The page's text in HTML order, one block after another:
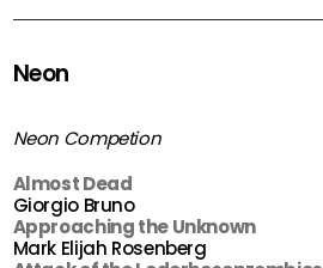
Neon
Neon Competion
Almost Dead
Giorgio Bruno
Approaching the Unknown
Mark Elijah Rosenberg